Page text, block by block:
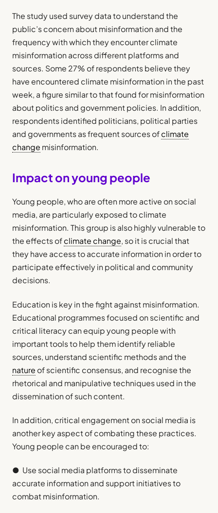
The study used survey data to understand the
public’s concern about misinformation and the
frequency with which they encounter climate
misinformation across different platforms and
sources. Some 27% of respondents believe they
have encountered climate misinformation in the past
week, a figure similar to that found for misinformation
about politics and government policies. In addition,
respondents identified politicians, political parties
and governments as frequent sources ofclimate
change misinformation.
Impact on young people
Young people, who are often more active on social
media, are particularly exposed to climate
misinformation. This group is also highly vulnerable to
the effects ofclimate change, so it is crucial that
they have access to accurate information in order to
participate effectively in political and community
decisions.
Education is key in the fight against misinformation.
Educational programmes focused on scientific and
critical literacy can equip young people with
important tools to help them identify reliable
sources, understand scientific methods and the
nature of scientific consensus, and recognise the
rhetorical and manipulative techniques used in the
dissemination of such content.
In addition, critical engagement on social media is
another key aspect of combating these practices.
Young people can be encouraged to:
● Use social media platforms to disseminate
accurate information and support initiatives to
combat misinformation.